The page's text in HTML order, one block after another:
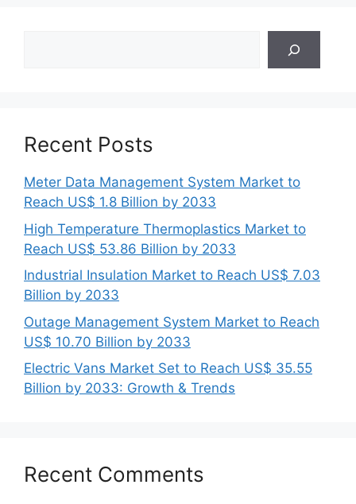
Recent Posts
Meter Data Management System Market to
Reach US$ 1.8 Billion by 2033
High Temperature Thermoplastics Market to
Reach US$ 53.86 Billion by 2033
Industrial Insulation Market to Reach US$ 7.03
Billion by 2033
Outage Management System Market to Reach
US$ 10.70 Billion by 2033
Electric Vans Market Set to Reach US$ 35.55
Billion by 2033: Growth & Trends
Recent Comments